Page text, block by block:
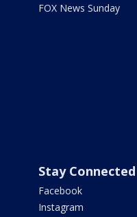
FOX News Sunday
Stay Connected
Facebook
Instagram